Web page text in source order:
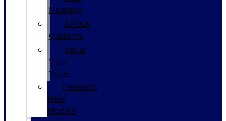
Mustang
GPOLK
Customs
Value
Your
Trade
Research
New
Models